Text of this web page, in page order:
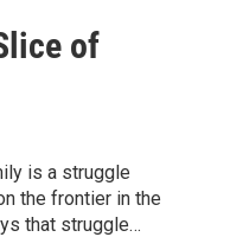
of
is a struggle
the frontier in the
that struggle…